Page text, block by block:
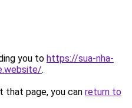
you to https://sua-nha-
.
that page, you can return to